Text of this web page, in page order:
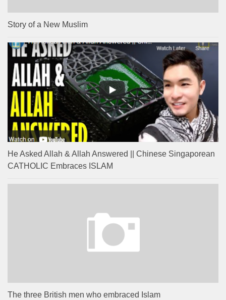
Story of a New Muslim
He Asked Allah & Allah Answered || Chinese Singaporean
CATHOLIC Embraces ISLAM
The three British men who embraced Islam